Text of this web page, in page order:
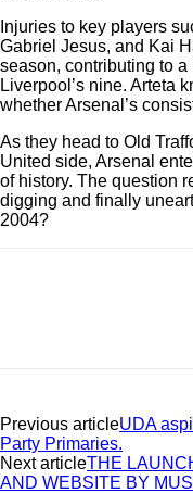
Injuries to key players
Gabriel Jesus, and Kai
season, contributing to
Liverpool’s nine. Arteta
whether Arsenal’s
As they head to Old
United side, Arsenal
of history. The question
digging and finally
2004?
Previous articleUDA
Party Primaries.
Next articleTHE
AND WEBSITE BY